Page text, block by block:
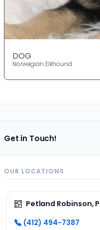
DOG
Norwegian Elkhound
Get in Touch!
OUR LOCATIONS
Petland Robinson,
(412) 494-7387